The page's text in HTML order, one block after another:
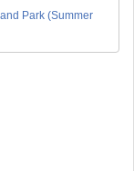
Park (Summer